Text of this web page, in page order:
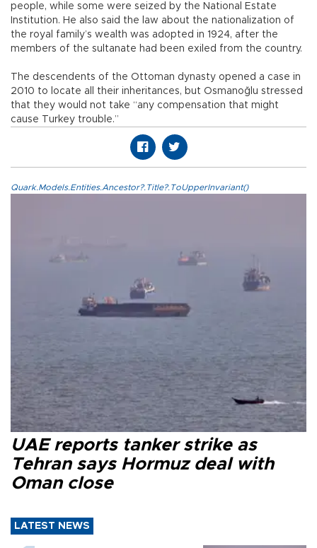
people, while some were seized by the National Estate
Institution. He also said the law about the nationalization of
the royal family’s wealth was adopted in 1924, after the
members of the sultanate had been exiled from the country.
The descendents of the Ottoman dynasty opened a case in
2010 to locate all their inheritances, but Osmanoğlu stressed
that they would not take “any compensation that might
cause Turkey trouble.”
Quark.Models.Entities.Ancestor?.Title?.ToUpperInvariant()
UAE reports tanker strike as
Tehran says Hormuz deal with
Oman close
LATEST NEWS